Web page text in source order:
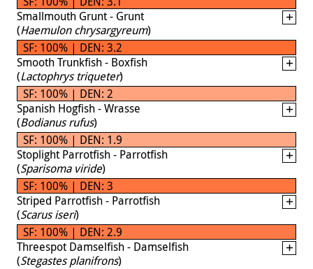
Smallmouth Grunt - Grunt
(Haemulon chrysargyreum)
SF: 100% | DEN: 3.2
Smooth Trunkfish - Boxfish
(Lactophrys triqueter)
SF: 100% | DEN: 2
Spanish Hogfish - Wrasse
(Bodianus rufus)
SF: 100% | DEN: 1.9
Stoplight Parrotfish - Parrotfish
(Sparisoma viride)
SF: 100% | DEN: 3
Striped Parrotfish - Parrotfish
(Scarus iseri)
SF: 100% | DEN: 2.9
Threespot Damselfish - Damselfish
(Stegastes planifrons)